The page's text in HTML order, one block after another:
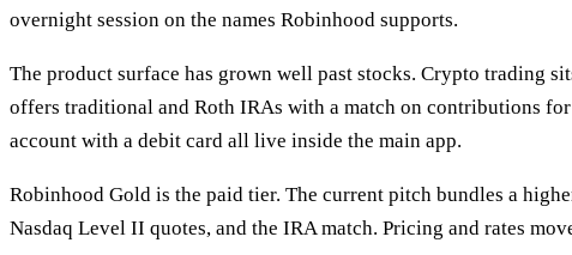
overnight session on the names Robinhood supports.
The product surface has grown well past stocks. Crypto trading
offers traditional and Roth IRAs with a match on contributions
account with a debit card all live inside the main app.
Robinhood Gold is the paid tier. The current pitch bundles a
Nasdaq Level II quotes, and the IRA match. Pricing and rates